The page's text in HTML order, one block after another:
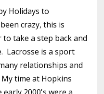
Holidays to
crazy, this is
take a step back and
Lacrosse is a sport
relationships and
time at Hopkins